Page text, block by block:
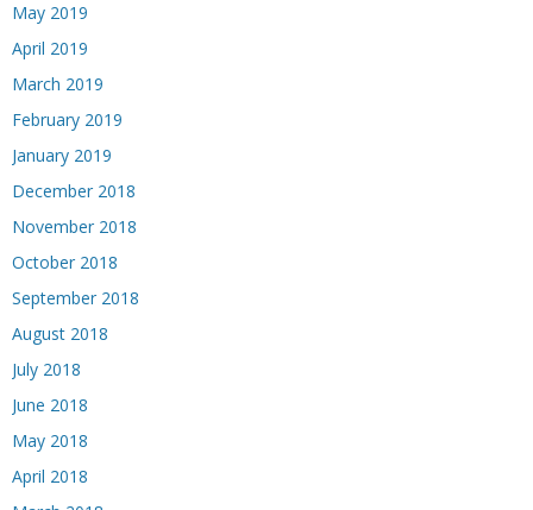
May 2019
April 2019
March 2019
February 2019
January 2019
December 2018
November 2018
October 2018
September 2018
August 2018
July 2018
June 2018
May 2018
April 2018